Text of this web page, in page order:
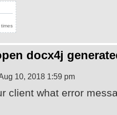
docx4j
10, 2018 1:59 pm
client what error